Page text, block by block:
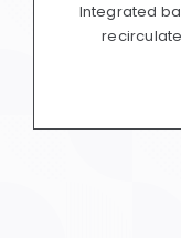
Integrated